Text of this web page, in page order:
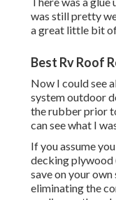
was still pretty
a great little bit
Best Rv Roof
Now I could see
system outdoor
the rubber prior
can see what I
If you assume
decking plywood
save on your
eliminating the